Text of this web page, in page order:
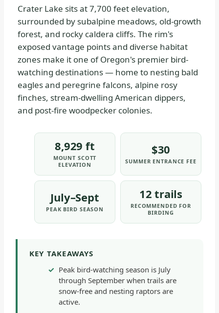
NATIONAL
PARKS
Crater Lake sits at 7,700 feet elevation,
surrounded by subalpine meadows, old-growth
forest, and rocky caldera cliffs. The rim's
exposed vantage points and diverse habitat
zones make it one of Oregon's premier bird-
watching destinations — home to nesting bald
eagles and peregrine falcons, alpine rosy
finches, stream-dwelling American dippers,
and post-fire woodpecker colonies.
8,929 ft
MOUNT SCOTT
ELEVATION
$30
SUMMER ENTRANCE FEE
July–Sept
PEAK BIRD SEASON
12 trails
RECOMMENDED FOR
BIRDING
KEY TAKEAWAYS
Peak bird-watching season is July
through September when trails are
snow-free and nesting raptors are
active.